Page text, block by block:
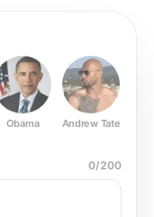
Obama Andrew Tate
0/200